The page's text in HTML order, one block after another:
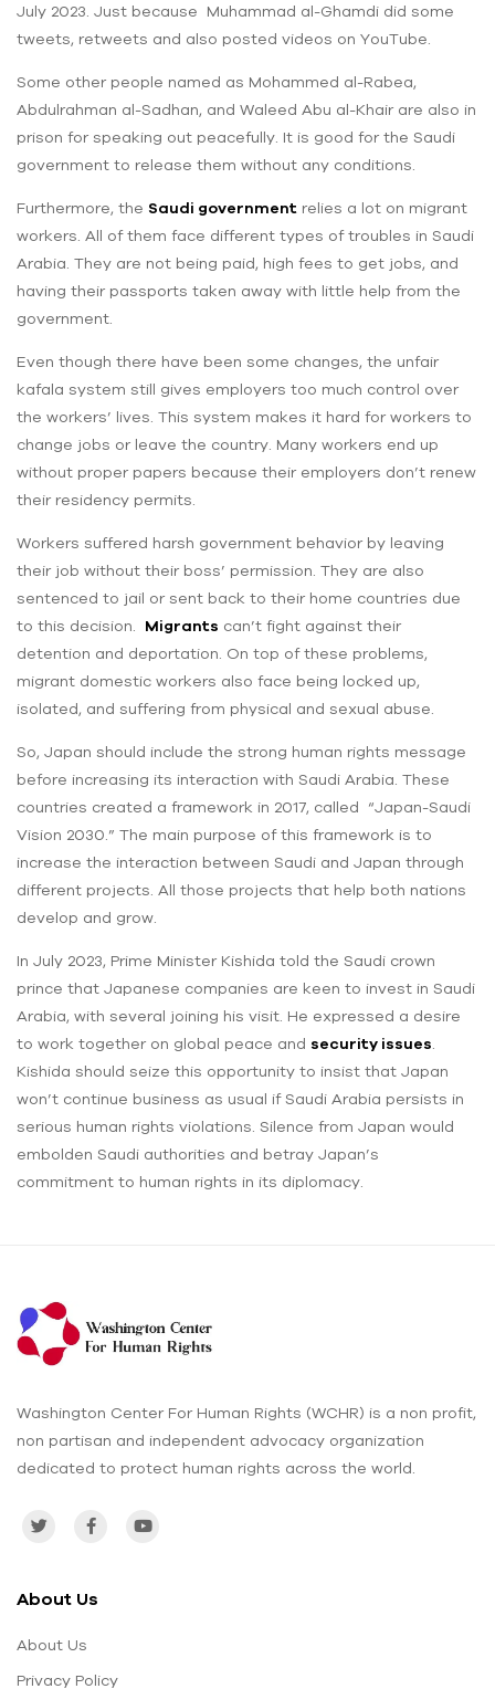
July 2023. Just because Muhammad al-Ghamdi did some
tweets, retweets and also posted videos on YouTube.
Some other people named as Mohammed al-Rabea,
Abdulrahman al-Sadhan, and Waleed Abu al-Khair are also in
prison for speaking out peacefully. It is good for the Saudi
government to release them without any conditions.
Furthermore, the Saudi government relies a lot on migrant
workers. All of them face different types of troubles in Saudi
Arabia. They are not being paid, high fees to get jobs, and
having their passports taken away with little help from the
government.
Even though there have been some changes, the unfair
kafala system still gives employers too much control over
the workers’ lives. This system makes it hard for workers to
change jobs or leave the country. Many workers end up
without proper papers because their employers don’t renew
their residency permits.
Workers suffered harsh government behavior by leaving
their job without their boss’ permission. They are also
sentenced to jail or sent back to their home countries due
to this decision. Migrants can’t fight against their
detention and deportation. On top of these problems,
migrant domestic workers also face being locked up,
isolated, and suffering from physical and sexual abuse.
So, Japan should include the strong human rights message
before increasing its interaction with Saudi Arabia. These
countries created a framework in 2017, called “Japan-Saudi
Vision 2030.” The main purpose of this framework is to
increase the interaction between Saudi and Japan through
different projects. All those projects that help both nations
develop and grow.
In July 2023, Prime Minister Kishida told the Saudi crown
prince that Japanese companies are keen to invest in Saudi
Arabia, with several joining his visit. He expressed a desire
to work together on global peace and security issues
Kishida should seize this opportunity to insist that Japan
won’t continue business as usual if Saudi Arabia persists in
serious human rights violations. Silence from Japan would
embolden Saudi authorities and betray Japan’s
commitment to human rights in its diplomacy.
Washington Center For Human Rights (WCHR) is a non profit,
non partisan and independent advocacy organization
dedicated to protect human rights across the world.
About Us
About Us
Privacy Policy